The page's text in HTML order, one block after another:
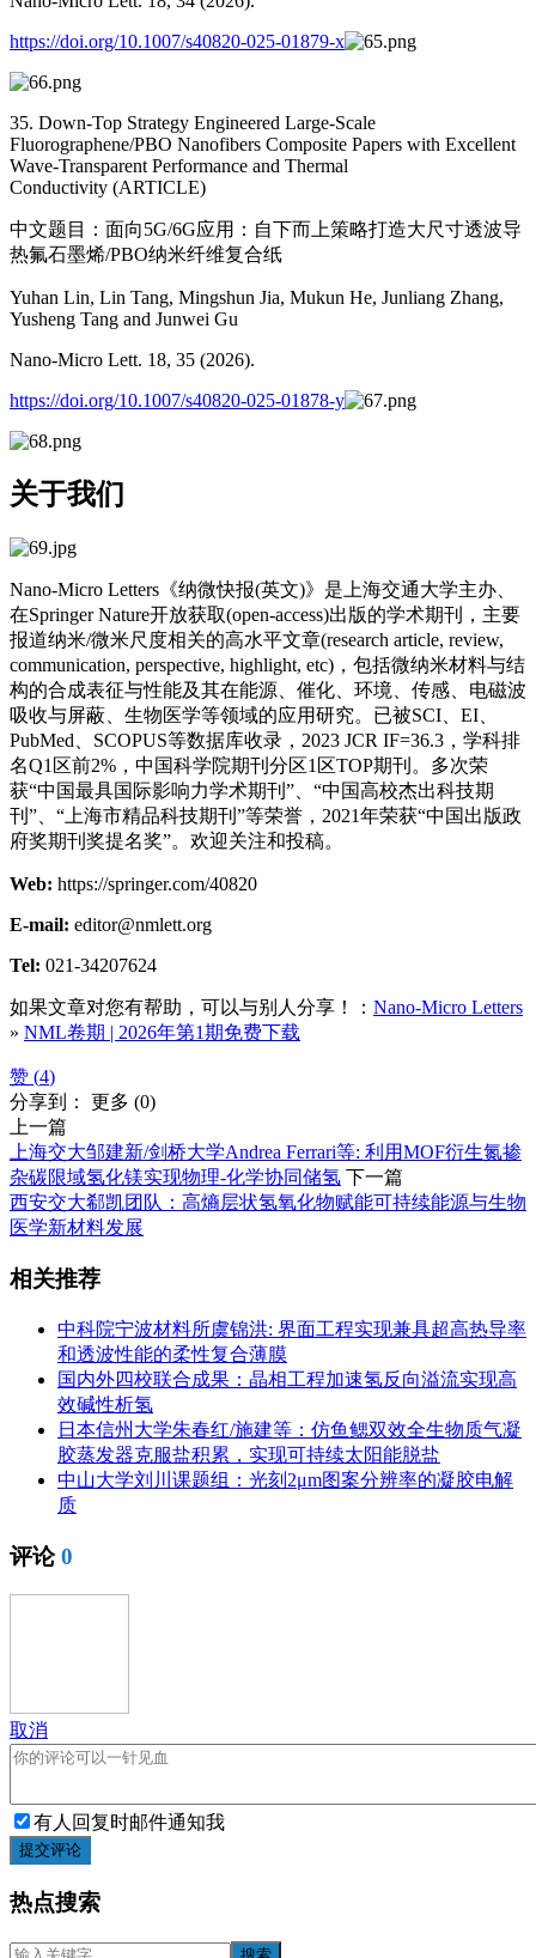
https://doi.org/10.1007/s40820-025-01879-x
35. Down-Top Strategy Engineered Large-Scale
Fluorographene/PBO Nanofibers Composite Papers with Excellent
Wave-Transparent Performance and Thermal
Conductivity (ARTICLE)
中文题目：面向5G/6G应用：自下而上策略打造大尺寸透波导
热氟石墨烯/PBO纳米纤维复合纸
Yuhan Lin, Lin Tang, Mingshun Jia, Mukun He, Junliang Zhang,
Yusheng Tang and Junwei Gu
Nano-Micro Lett. 18, 35 (2026).
https://doi.org/10.1007/s40820-025-01878-y
关于我们
Nano-Micro Letters《纳微快报(英文)》是上海交通大学主办、
在Springer Nature开放获取(open-access)出版的学术期刊，主要
报道纳米/微米尺度相关的高水平文章(research article, review,
communication, perspective, highlight, etc)，包括微纳米材料与结
构的合成表征与性能及其在能源、催化、环境、传感、电磁波
吸收与屏蔽、生物医学等领域的应用研究。已被SCI、EI、
PubMed、SCOPUS等数据库收录，2023 JCR IF=36.3，学科排
名Q1区前2%，中国科学院期刊分区1区TOP期刊。多次荣
获“中国最具国际影响力学术期刊”、“中国高校杰出科技期
刊”、“上海市精品科技期刊”等荣誉，2021年荣获“中国出版政
府奖期刊奖提名奖”。欢迎关注和投稿。
Web: https://springer.com/40820
E-mail: editor@nmlett.org
Tel: 021-34207624
如果文章对您有帮助，可以与别人分享！： Nano-Micro Letters
» NML卷期 | 2026年第1期免费下载
赞 (4)
分享到： 更多 (0)
上一篇
上海交大邹建新/剑桥大学Andrea Ferrari等: 利用MOF衍生氮掺
杂碳限域氢化镁实现物理-化学协同储氢 下一篇
西安交大郗凯团队：高熵层状氢氧化物赋能可持续能源与生物
医学新材料发展
相关推荐
中科院宁波材料所虞锦洪: 界面工程实现兼具超高热导率
和透波性能的柔性复合薄膜
国内外四校联合成果：晶相工程加速氢反向溢流实现高
效碱性析氢
日本信州大学朱春红/施建等：仿鱼鳃双效全生物质气凝
胶蒸发器克服盐积累，实现可持续太阳能脱盐
中山大学刘川课题组：光刻2μm图案分辨率的凝胶电解
质
评论0
取消
有人回复时邮件通知我
提交评论
热点搜索